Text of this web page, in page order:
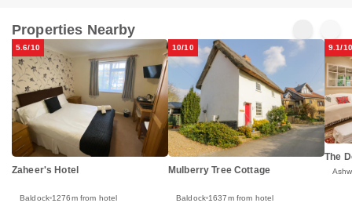
Properties Nearby
5.6/10
Zaheer's Hotel
Baldock 1276m from hotel
10/10
Mulberry Tree Cottage
Baldock 1637m from hotel
9.1/10
The